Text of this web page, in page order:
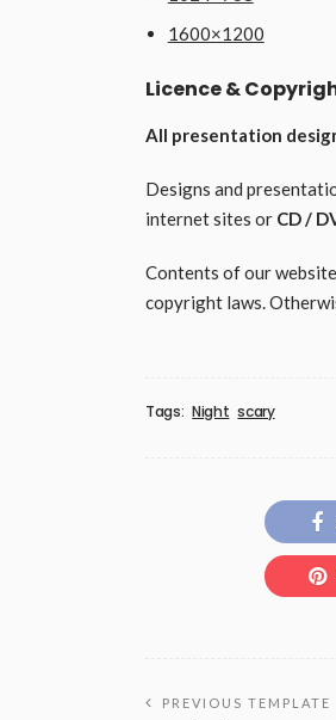
1600×1200
Licence &
All presentation
Designs and
internet sites or CD /
Contents of our
copyright laws.
Tags: Night scary
PREVIOUS TEMPLATE